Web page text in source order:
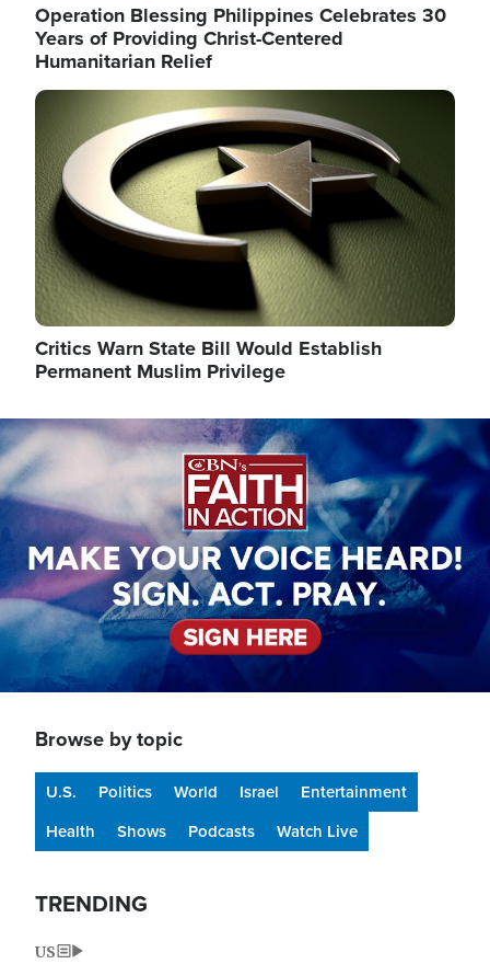
Operation Blessing Philippines Celebrates 30
Years of Providing Christ-Centered
Humanitarian Relief
Image
Critics Warn State Bill Would Establish
Permanent Muslim Privilege
Image
Browse by topic
U.S. Politics World Israel
Entertainment
Health
Shows Podcasts Watch Live
TRENDING
US